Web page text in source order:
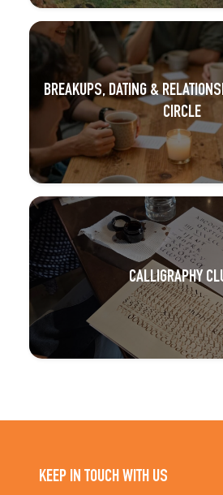
BREAKUPS, DATING &
CIRCLE
CALLIGRAPHY
KEEP IN TOUCH WITH US